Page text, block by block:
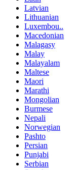
Latvian
Lithuanian
Luxembou..
Macedonian
Malagasy
Malay
Malayalam
Maltese
Maori
Marathi
Mongolian
Burmese
Nepali
Norwegian
Pashto
Persian
Punjabi
Serbian